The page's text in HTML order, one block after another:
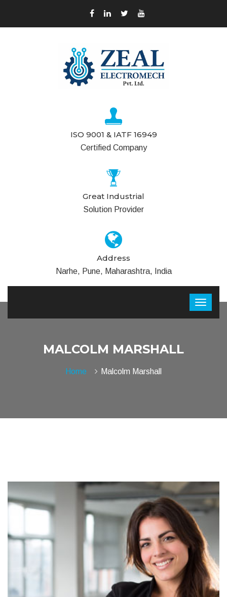
ISO 9001 & IATF 16949
Certified Company
Great Industrial
Solution Provider
Address
Narhe, Pune, Maharashtra, India
MALCOLM MARSHALL
Home Malcolm Marshall